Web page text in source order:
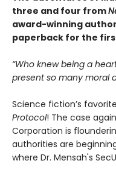
three and four from
award-winning
paperback for the
“Who knew being a
present so many moral
Science fiction’s
Protocol! The case
Corporation is
authorities are
where Dr. Mensah's